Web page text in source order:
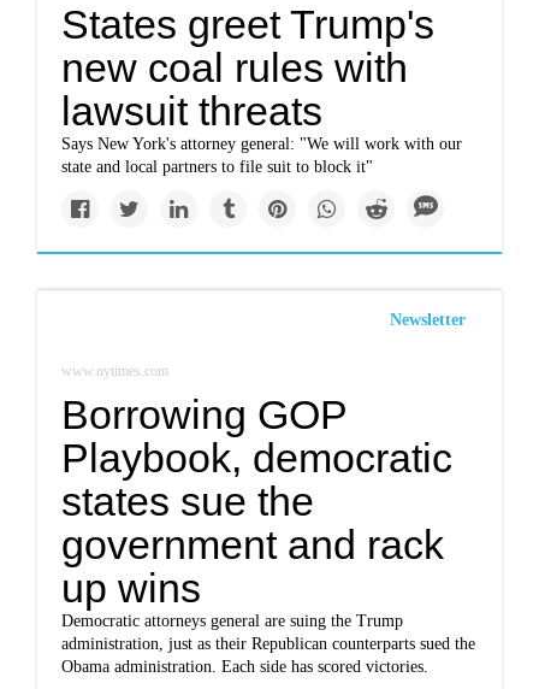
States greet Trump's
new coal rules with
lawsuit threats
Says New York's attorney general: "We will work with our
state and local partners to file suit to block it"
Newsletter
www.nytimes.com
Borrowing GOP
Playbook, democratic
states sue the
government and rack
up wins
Democratic attorneys general are suing the Trump
administration, just as their Republican counterparts sued the
Obama administration. Each side has scored victories.